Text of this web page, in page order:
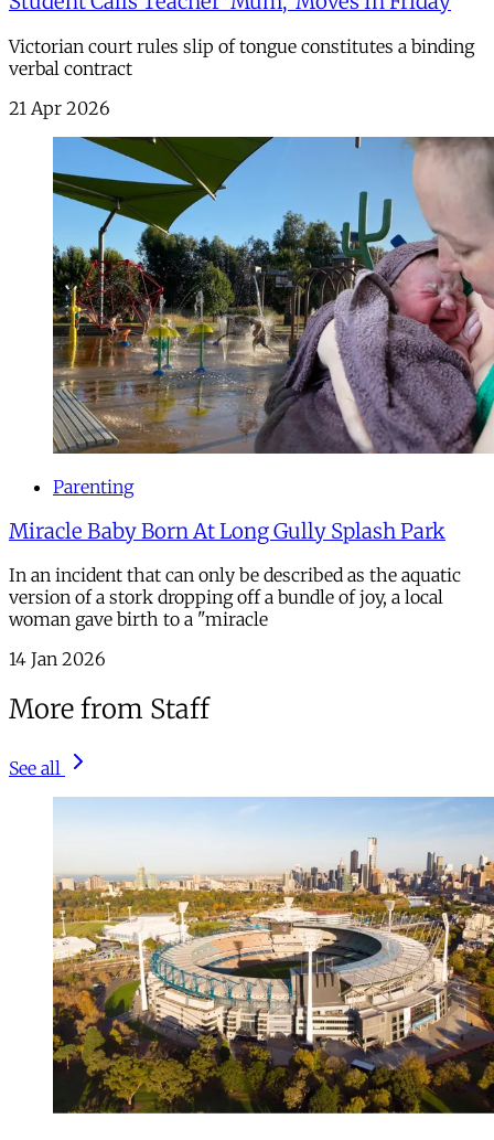
Victorian court rules slip of tongue constitutes a binding
verbal contract
21 Apr 2026
Parenting
Miracle Baby Born At Long Gully Splash Park
In an incident that can only be described as the aquatic
version of a stork dropping off a bundle of joy, a local
woman gave birth to a "miracle
14 Jan 2026
More from Staff
See all